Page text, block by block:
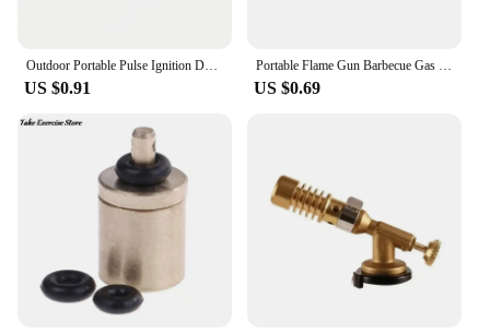
Outdoor Portable Pulse Ignition Device Kitchen Camping Stove Igniter BBQ Gas Stove Torch Accessories Camping Equipment
US $0.91
Portable Flame Gun Barbecue Gas Burner Single Switch Gas Butane AutoIgnition Torch Flame Gun Blow For BBQ Camping Cooking
US $0.69